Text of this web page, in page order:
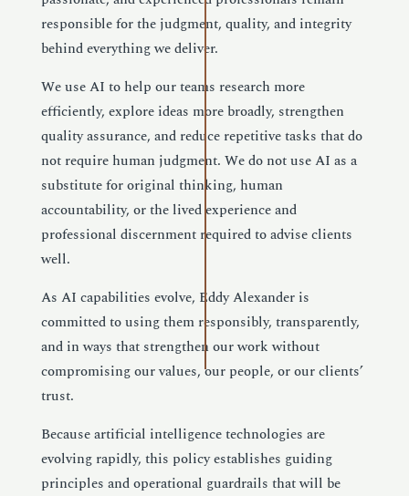
responsible for the judgment, quality, and integrity
behind everything we deliver.
We use AI to help our teams research more
efficiently, explore ideas more broadly, strengthen
quality assurance, and reduce repetitive tasks that do
not require human judgment. We do not use AI as a
substitute for original thinking, human
accountability, or the lived experience and
professional discernment required to advise clients
well.
As AI capabilities evolve, Eddy Alexander is
committed to using them responsibly, transparently,
and in ways that strengthen our work without
compromising our values, our people, or our clients’
trust.
Because artificial intelligence technologies are
evolving rapidly, this policy establishes guiding
principles and operational guardrails that will be